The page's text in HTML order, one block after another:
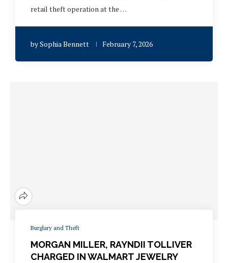
retail theft operation at the …
bySophia Bennett February 7, 2026
Burglary and Theft
MORGAN MILLER, RAYNDII TOLLIVER
CHARGED IN WALMART JEWELRY